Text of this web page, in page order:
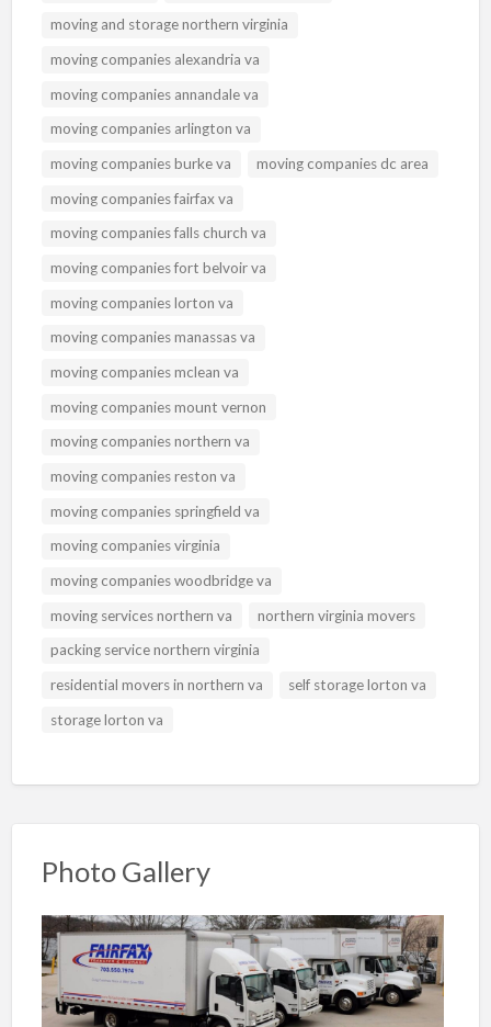
moving and storage northern virginia
moving companies alexandria va
moving companies annandale va
moving companies arlington va
moving companies burke va
moving companies dc area
moving companies fairfax va
moving companies falls church va
moving companies fort belvoir va
moving companies lorton va
moving companies manassas va
moving companies mclean va
moving companies mount vernon
moving companies northern va
moving companies reston va
moving companies springfield va
moving companies virginia
moving companies woodbridge va
moving services northern va
northern virginia movers
packing service northern virginia
residential movers in northern va
self storage lorton va
storage lorton va
Photo Gallery